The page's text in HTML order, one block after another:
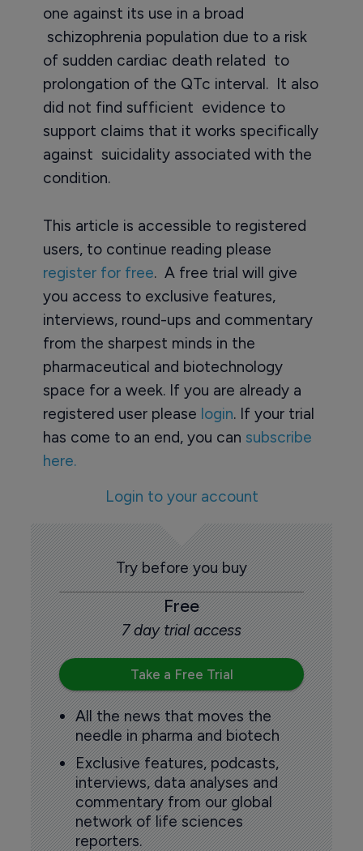
one against its use in a broad
schizophrenia population due to a risk
of sudden cardiac death related to
prolongation of the QTc interval. It also
did not find sufficient evidence to
support claims that it works specifically
against suicidality associated with the
condition.
This article is accessible to registered
users, to continue reading please
register for free. A free trial will give
you access to exclusive features,
interviews, round-ups and commentary
from the sharpest minds in the
pharmaceutical and biotechnology
space for a week. If you are already a
registered user please login. If your trial
has come to an end, you can subscribe
here.
Login to your account
Try before you buy
Free
7 day trial access
Take a Free Trial
All the news that moves the
needle in pharma and biotech
Exclusive features, podcasts,
interviews, data analyses and
commentary from our global
network of life sciences
reporters.